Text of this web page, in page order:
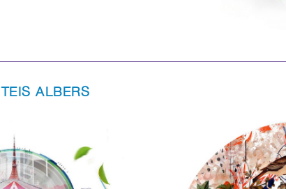
TEIS ALBERS